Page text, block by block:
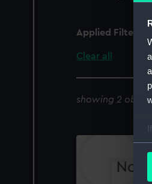
Applied Filters
Clear all
showing 2